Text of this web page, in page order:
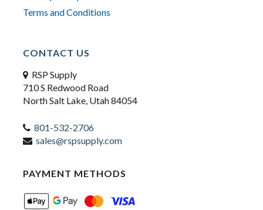
Terms and Conditions
CONTACT US
RSP Supply
710 S Redwood Road
North Salt Lake, Utah 84054
801-532-2706
sales@rspsupply.com
PAYMENT METHODS